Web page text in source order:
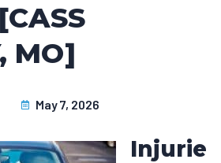
MO]
May 7, 2026
Injurie